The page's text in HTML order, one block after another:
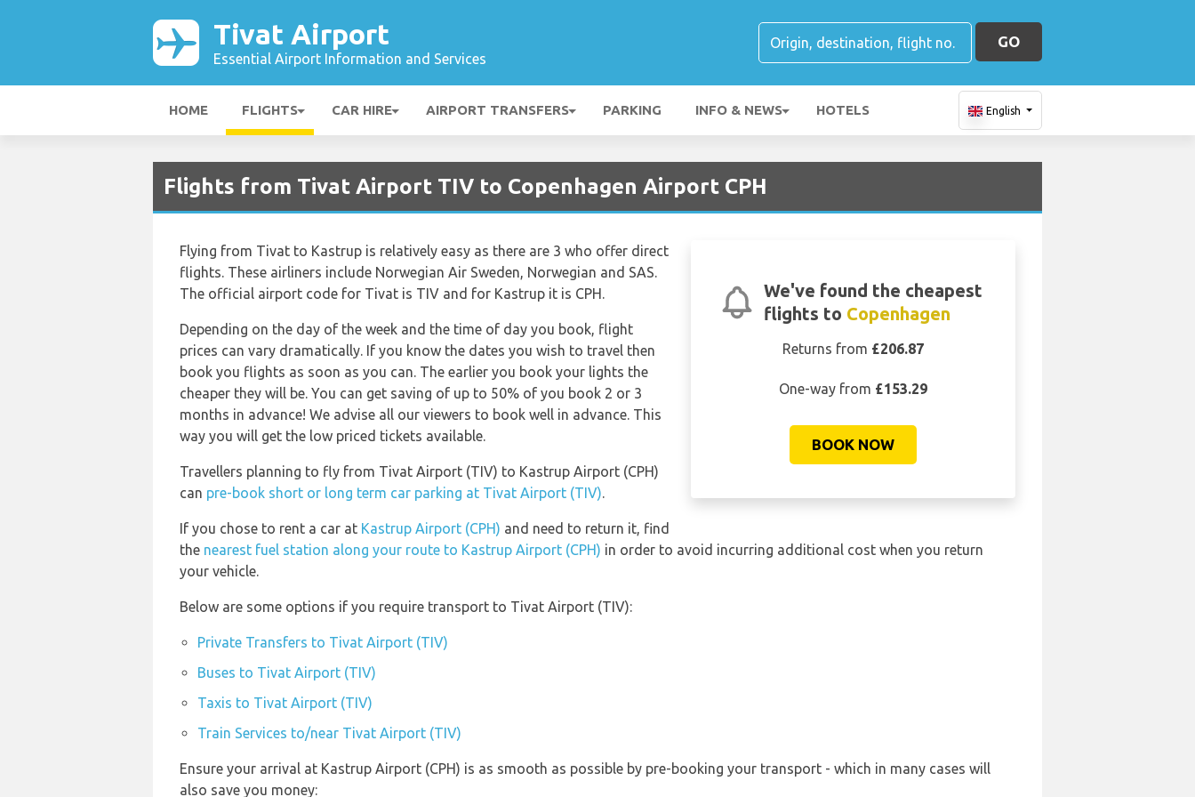
Tivat Airport
Essential Airport Information and Services
GO
HOME FLIGHTS CAR HIRE AIRPORT TRANSFERS PARKING INFO & NEWS HOTELS English
Flights from Tivat Airport TIV to Copenhagen Airport CPH
We've found the cheapest
flights to Copenhagen
Returns from £206.87
One-way from £153.29
BOOK NOW
Flying from Tivat to Kastrup is relatively easy as there are 3 who offer direct
flights. These airliners include Norwegian Air Sweden, Norwegian and SAS.
The official airport code for Tivat is TIV and for Kastrup it is CPH.
Depending on the day of the week and the time of day you book, flight
prices can vary dramatically. If you know the dates you wish to travel then
book you flights as soon as you can. The earlier you book your lights the
cheaper they will be. You can get saving of up to 50% of you book 2 or 3
months in advance! We advise all our viewers to book well in advance. This
way you will get the low priced tickets available.
Travellers planning to fly from Tivat Airport (TIV) to Kastrup Airport (CPH)
can pre-book short or long term car parking at Tivat Airport (TIV).
If you chose to rent a car at Kastrup Airport (CPH) and need to return it, find
the nearest fuel station along your route to Kastrup Airport (CPH) in order to avoid incurring additional cost when you return
your vehicle.
Below are some options if you require transport to Tivat Airport (TIV):
Private Transfers to Tivat Airport (TIV)
Buses to Tivat Airport (TIV)
Taxis to Tivat Airport (TIV)
Train Services to/near Tivat Airport (TIV)
Ensure your arrival at Kastrup Airport (CPH) is as smooth as possible by pre-booking your transport - which in many cases will
also save you money: